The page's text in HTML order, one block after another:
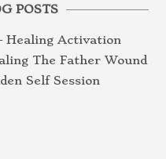
POSTS
Healing Activation
The Father Wound
Self Session